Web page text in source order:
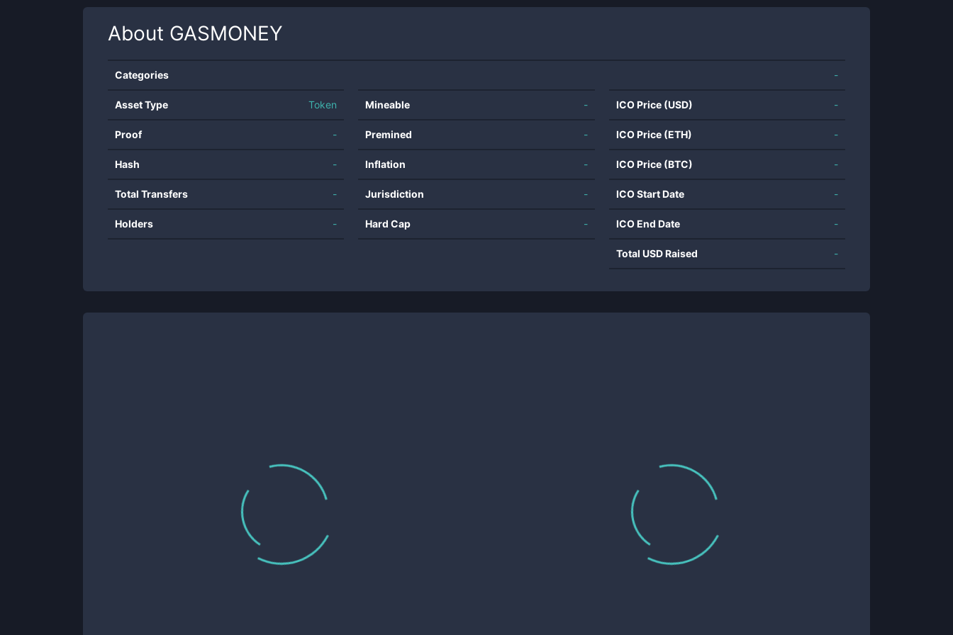
About GASMONEY
Categories -
Asset Type Token
Proof -
Hash -
Total Transfers -
Holders -
Mineable -
Premined -
Inflation -
Jurisdiction -
Hard Cap -
ICO Price (USD) -
ICO Price (ETH) -
ICO Price (BTC) -
ICO Start Date -
ICO End Date -
Total USD Raised -